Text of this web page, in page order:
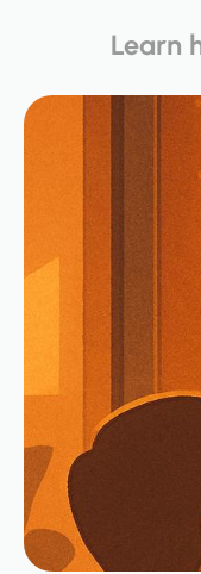
Learn